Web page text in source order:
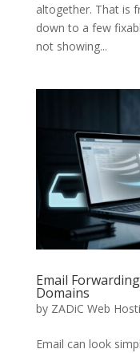
altogether. That is
down to a few
not showing...
Email
Domains
by ZADiC Web
Email can look